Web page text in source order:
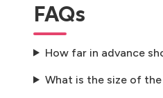
FAQs
How far in advance
What is the size of